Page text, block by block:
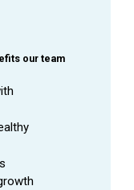
refraction,
of diagnostic
of eye
ocular
medical
being
our team